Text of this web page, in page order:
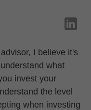
I believe it's
what
invest your
the level
when investing